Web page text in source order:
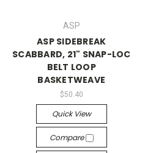
ASP
ASP SIDEBREAK
SCABBARD, 21" SNAP-LOC
BELT LOOP
BASKETWEAVE
$50.40
Quick View
Compare